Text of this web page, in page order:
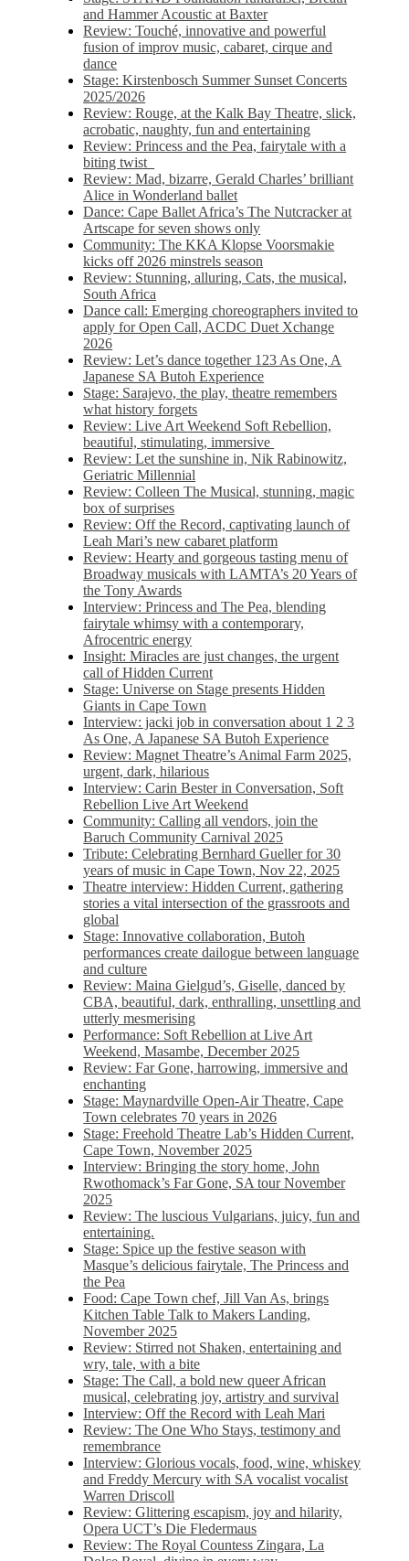
and Hammer Acoustic at Baxter
Review: Touché, innovative and powerful
fusion of improv music, cabaret, cirque and
dance
Stage: Kirstenbosch Summer Sunset Concerts
2025/2026
Review: Rouge, at the Kalk Bay Theatre, slick,
acrobatic, naughty, fun and entertaining
Review: Princess and the Pea, fairytale with a
biting twist
Review: Mad, bizarre, Gerald Charles’ brilliant
Alice in Wonderland ballet
Dance: Cape Ballet Africa’s The Nutcracker at
Artscape for seven shows only
Community: The KKA Klopse Voorsmakie
kicks off 2026 minstrels season
Review: Stunning, alluring, Cats, the musical,
South Africa
Dance call: Emerging choreographers invited to
apply for Open Call, ACDC Duet Xchange
2026
Review: Let’s dance together 123 As One, A
Japanese SA Butoh Experience
Stage: Sarajevo, the play, theatre remembers
what history forgets
Review: Live Art Weekend Soft Rebellion,
beautiful, stimulating, immersive
Review: Let the sunshine in, Nik Rabinowitz,
Geriatric Millennial
Review: Colleen The Musical, stunning, magic
box of surprises
Review: Off the Record, captivating launch of
Leah Mari’s new cabaret platform
Review: Hearty and gorgeous tasting menu of
Broadway musicals with LAMTA’s 20 Years of
the Tony Awards
Interview: Princess and The Pea, blending
fairytale whimsy with a contemporary,
Afrocentric energy
Insight: Miracles are just changes, the urgent
call of Hidden Current
Stage: Universe on Stage presents Hidden
Giants in Cape Town
Interview: jacki job in conversation about 1 2 3
As One, A Japanese SA Butoh Experience
Review: Magnet Theatre’s Animal Farm 2025,
urgent, dark, hilarious
Interview: Carin Bester in Conversation, Soft
Rebellion Live Art Weekend
Community: Calling all vendors, join the
Baruch Community Carnival 2025
Tribute: Celebrating Bernhard Gueller for 30
years of music in Cape Town, Nov 22, 2025
Theatre interview: Hidden Current, gathering
stories a vital intersection of the grassroots and
global
Stage: Innovative collaboration, Butoh
performances create dailogue between language
and culture
Review: Maina Gielgud’s, Giselle, danced by
CBA, beautiful, dark, enthralling, unsettling and
utterly mesmerising
Performance: Soft Rebellion at Live Art
Weekend, Masambe, December 2025
Review: Far Gone, harrowing, immersive and
enchanting
Stage: Maynardville Open-Air Theatre, Cape
Town celebrates 70 years in 2026
Stage: Freehold Theatre Lab’s Hidden Current,
Cape Town, November 2025
Interview: Bringing the story home, John
Rwothomack’s Far Gone, SA tour November
2025
Review: The luscious Vulgarians, juicy, fun and
entertaining.
Stage: Spice up the festive season with
Masque’s delicious fairytale, The Princess and
the Pea
Food: Cape Town chef, Jill Van As, brings
Kitchen Table Talk to Makers Landing,
November 2025
Review: Stirred not Shaken, entertaining and
wry, tale, with a bite
Stage: The Call, a bold new queer African
musical, celebrating joy, artistry and survival
Interview: Off the Record with Leah Mari
Review: The One Who Stays, testimony and
remembrance
Interview: Glorious vocals, food, wine, whiskey
and Freddy Mercury with SA vocalist vocalist
Warren Driscoll
Review: Glittering escapism, joy and hilarity,
Opera UCT’s Die Fledermaus
Review: The Royal Countess Zingara, La